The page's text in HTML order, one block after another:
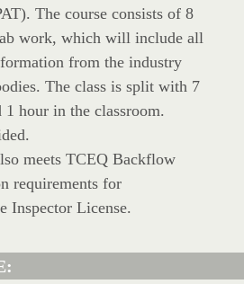
The course consists of 8
work, which will include all
from the industry
The class is split with 7
hour in the classroom.
meets TCEQ Backflow
requirements for
Inspector License.